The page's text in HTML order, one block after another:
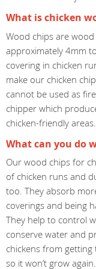
What is chicken
Wood chips are
approximately 4mm
covering in chicken
make our chicken
cannot be used as
chipper which
chicken-friendly areas.
What can you do
Our wood chips for
of chicken runs and
too. They absorb
coverings and being
They help to control
conserve water and
chickens from
so it won’t grow